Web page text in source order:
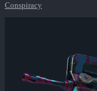
Conspiracy